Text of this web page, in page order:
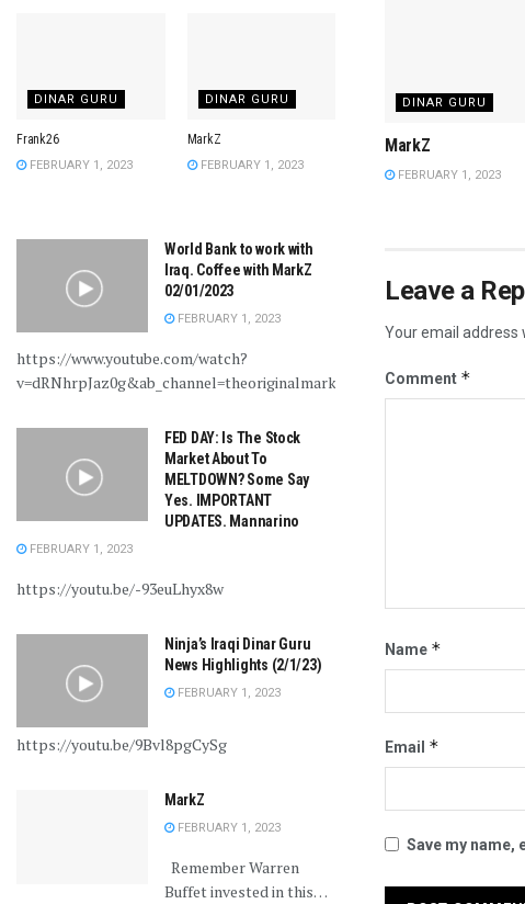
DINAR GURU
MarkZ
FEBRUARY 1, 2023
Leave a
Your email address
Comment *
Name *
Email *
Save my name,
DINAR GURU
Frank26
FEBRUARY 1, 2023
DINAR GURU
MarkZ
FEBRUARY 1, 2023
World Bank to work with
Iraq. Coffee with MarkZ
02/01/2023
FEBRUARY 1, 2023
https://www.youtube.com/watch?
v=dRNhrpJaz0g&ab_channel=theoriginalmarkz
FED DAY: Is The Stock
Market About To
MELTDOWN? Some Say
Yes. IMPORTANT
UPDATES. Mannarino
FEBRUARY 1, 2023
https://youtu.be/-93euLhyx8w
Ninja’s Iraqi Dinar Guru
News Highlights (2/1/23)
FEBRUARY 1, 2023
https://youtu.be/9Bvl8pgCySg
MarkZ
FEBRUARY 1, 2023
Remember Warren
Buffet invested in this…